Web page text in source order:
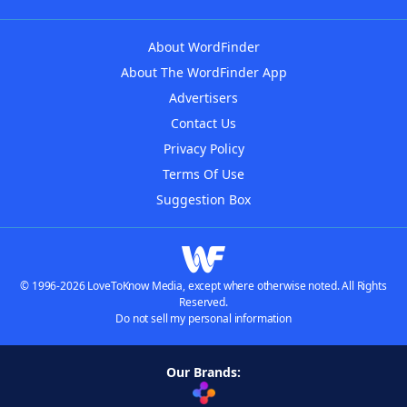
About WordFinder
About The WordFinder App
Advertisers
Contact Us
Privacy Policy
Terms Of Use
Suggestion Box
© 1996-2026 LoveToKnow Media, except where otherwise noted. All Rights
Reserved.
Do not sell my personal information
Our Brands: